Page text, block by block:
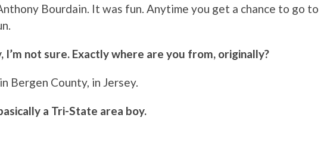
Bourdain. It was fun. Anytime you get a chance to go to
I’m not sure. Exactly where are you from, originally?
Bergen County, in Jersey.
a Tri-State area boy.